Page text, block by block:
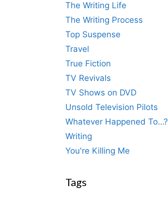
The Writing Life
The Writing Process
Top Suspense
Travel
True Fiction
TV Revivals
TV Shows on DVD
Unsold Television Pilots
Whatever Happened To…?
Writing
You're Killing Me
Tags